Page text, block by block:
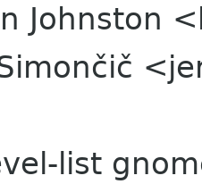
Johnston
list